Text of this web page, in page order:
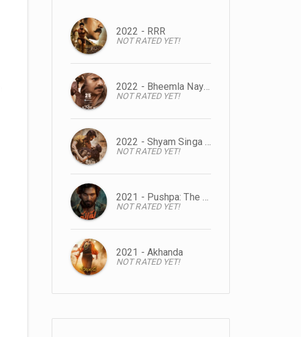
2022 - RRR
NOT RATED YET!
2022 - Bheemla Nayak
NOT RATED YET!
2022 - Shyam Singa Roy
NOT RATED YET!
2021 - Pushpa: The Rise
NOT RATED YET!
2021 - Akhanda
NOT RATED YET!